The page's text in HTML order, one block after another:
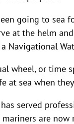
going to sea
at the helm
wheel, or time
at sea when
served
are